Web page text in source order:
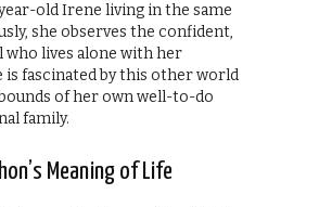
old Irene living in the same
she observes the confident,
lives alone with her
is fascinated by this other world
of her own well-to-do
family.
Meaning of Life